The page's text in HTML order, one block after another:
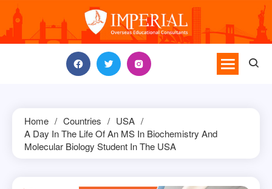
content
Home Countries
USA
A Day In The Life Of An MS In Biochemistry And
Molecular Biology Student In The USA